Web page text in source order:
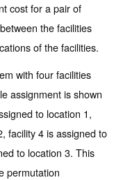
cost for a pair of
the facilities
of the facilities.
with four facilities
assignment is shown
to location 1,
facility 4 is assigned to
to location 3. This
permutation